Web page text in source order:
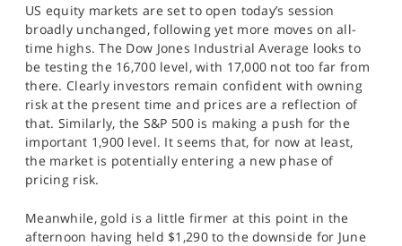
PROFESSIONAL CLIENTS
SPORTS
HELP
US equity markets are set to open today’s session
broadly unchanged, following yet more moves on all-
time highs. The Dow Jones Industrial Average looks to
be testing the 16,700 level, with 17,000 not too far from
there. Clearly investors remain confident with owning
risk at the present time and prices are a reflection of
that. Similarly, the S&P 500 is making a push for the
important 1,900 level. It seems that, for now at least,
the market is potentially entering a new phase of
pricing risk.
Meanwhile, gold is a little firmer at this point in the
afternoon having held $1,290 to the downside for June